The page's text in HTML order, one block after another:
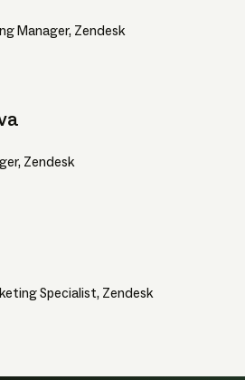
Manager, Zendesk
Zendesk
Specialist, Zendesk